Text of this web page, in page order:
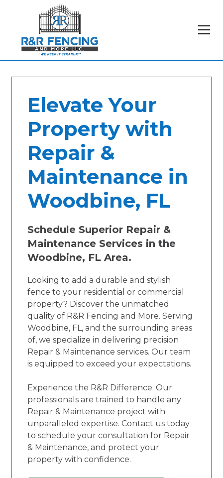
Elevate Your
Property with
Repair &
Maintenance in
Woodbine, FL
Schedule Superior Repair &
Maintenance Services in the
Woodbine, FL Area.
Looking to add a durable and stylish
fence to your residential or commercial
property? Discover the unmatched
quality of R&R Fencing and More. Serving
Woodbine, FL, and the surrounding areas
of, we specialize in delivering precision
Repair & Maintenance services. Our team
is equipped to exceed your expectations.
Experience the R&R Difference. Our
professionals are trained to handle any
Repair & Maintenance project with
unparalleled expertise. Contact us today
to schedule your consultation for Repair
& Maintenance, and protect your
property with confidence.